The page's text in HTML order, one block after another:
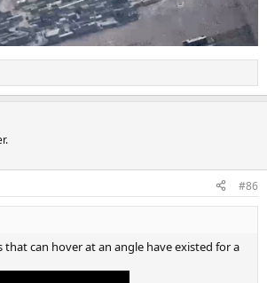
#86
can hover at an angle have existed for a